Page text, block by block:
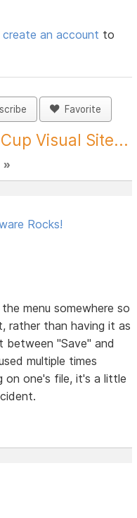
create an account to
Favorite
Visual Site...
»
Rocks!
menu somewhere so
rather than having it as
"Save" and
multiple times
on one's file, it's a little